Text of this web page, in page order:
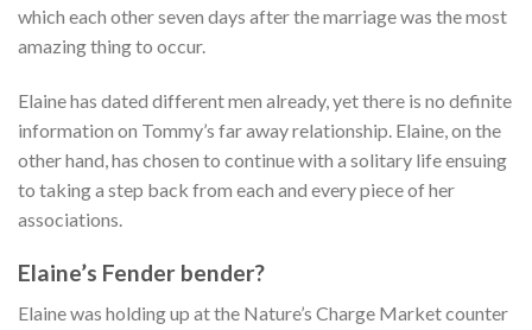
which each other seven days after the marriage was the most
amazing thing to occur.
Elaine has dated different men already, yet there is no definite
information on Tommy’s far away relationship. Elaine, on the
other hand, has chosen to continue with a solitary life ensuing
to taking a step back from each and every piece of her
associations.
Elaine’s Fender bender?
Elaine was holding up at the Nature’s Charge Market counter